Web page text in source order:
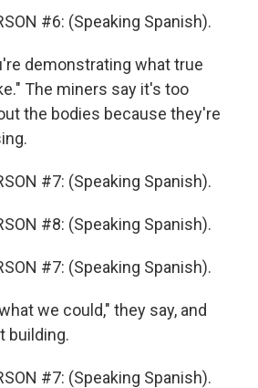
#6: (Speaking Spanish).
demonstrating what true
The miners say it's too
the bodies because they're
#7: (Speaking Spanish).
#8: (Speaking Spanish).
#7: (Speaking Spanish).
we could," they say, and
building.
#7: (Speaking Spanish).